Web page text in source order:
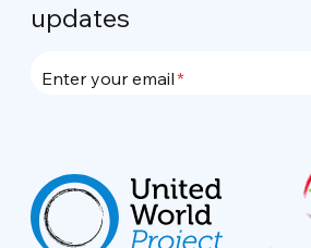
updates
Enter your email